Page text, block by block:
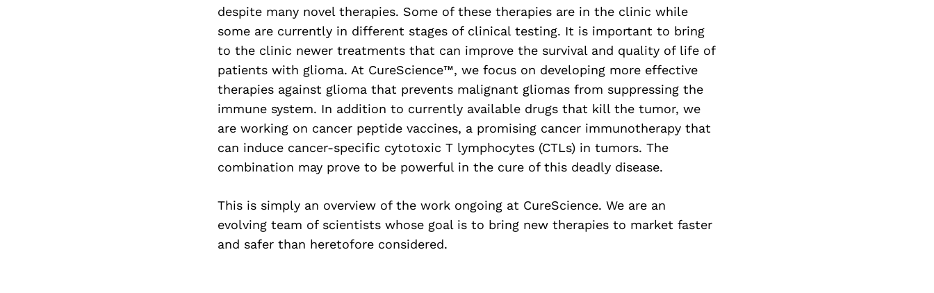
despite many novel therapies. Some of these therapies are in the clinic while
some are currently in different stages of clinical testing. It is important to bring
to the clinic newer treatments that can improve the survival and quality of life of
patients with glioma. At CureScience™, we focus on developing more effective
therapies against glioma that prevents malignant gliomas from suppressing the
immune system. In addition to currently available drugs that kill the tumor, we
are working on cancer peptide vaccines, a promising cancer immunotherapy that
can induce cancer-specific cytotoxic T lymphocytes (CTLs) in tumors. The
combination may prove to be powerful in the cure of this deadly disease.
This is simply an overview of the work ongoing at CureScience. We are an
evolving team of scientists whose goal is to bring new therapies to market faster
and safer than heretofore considered.